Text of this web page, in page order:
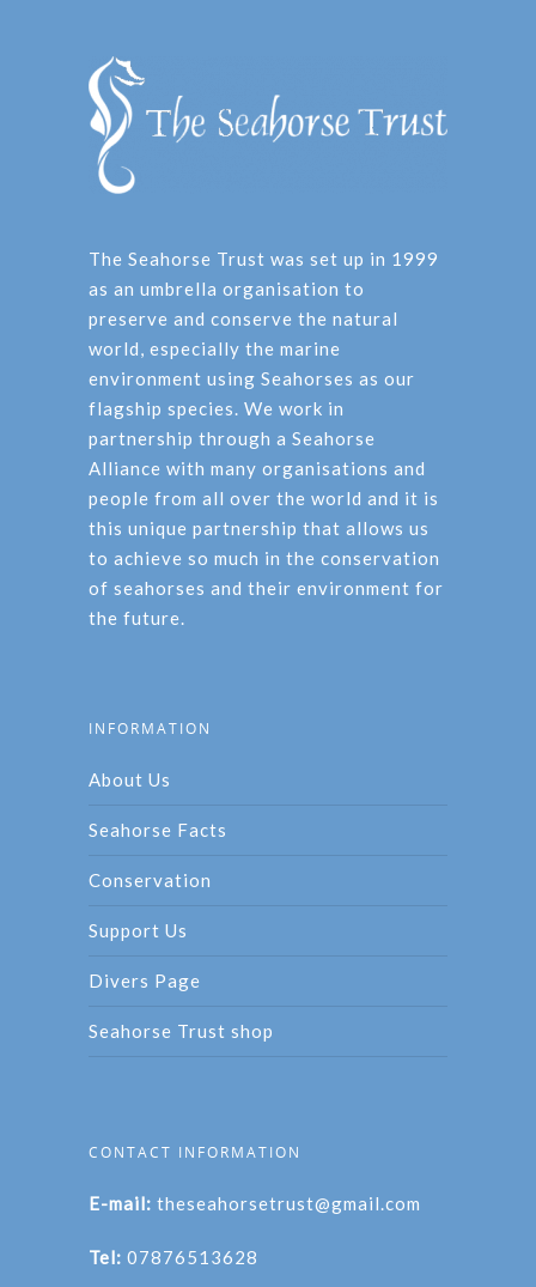
The Seahorse Trust was set up in 1999
as an umbrella organisation to
preserve and conserve the natural
world, especially the marine
environment using Seahorses as our
flagship species. We work in
partnership through a Seahorse
Alliance with many organisations and
people from all over the world and it is
this unique partnership that allows us
to achieve so much in the conservation
of seahorses and their environment for
the future.
INFORMATION
About Us
Seahorse Facts
Conservation
Support Us
Divers Page
Seahorse Trust shop
CONTACT INFORMATION
E-mail: theseahorsetrust@gmail.com
Tel: 07876513628